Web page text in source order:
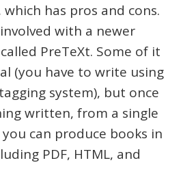
has pros and cons.
with a newer
PreTeXt. Some of it
(you have to write using
system), but once
written, from a single
can produce books in
PDF, HTML, and